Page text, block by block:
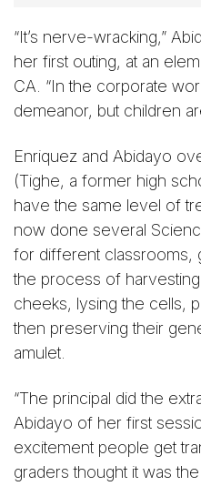
“It’s nerve-wracking,”
her first outing, at an
CA. “In the corporate
demeanor, but children
Enriquez and Abidayo
(Tighe, a former high
have the same level of
now done several
for different classrooms,
the process of
cheeks, lysing the cells,
then preserving their
amulet.
“The principal did the
Abidayo of her first
excitement people get
graders thought it was